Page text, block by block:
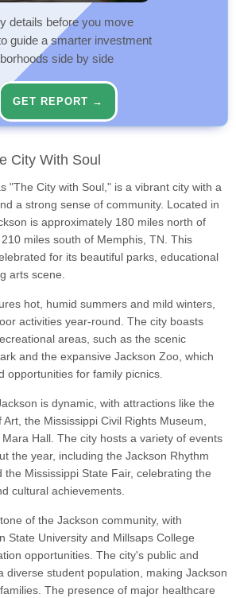
details before you move
guide a smarter investment
side by side
GET REPORT →
City With Soul
"The City with Soul," is a vibrant city with a
a strong sense of community. Located in
is approximately 180 miles north of
miles south of Memphis, TN. This
for its beautiful parks, educational
arts scene.
hot, humid summers and mild winters,
activities year-round. The city boasts
areas, such as the scenic
and the expansive Jackson Zoo, which
opportunities for family picnics.
is dynamic, with attractions like the
the Mississippi Civil Rights Museum,
Hall. The city hosts a variety of events
the year, including the Jackson Rhythm
the Mississippi State Fair, celebrating the
cultural achievements.
of the Jackson community, with
State University and Millsaps College
opportunities. The city's public and
diverse student population, making Jackson
The presence of major healthcare